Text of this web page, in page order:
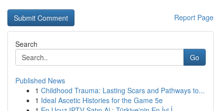
Report Page
Search
Go
Published News
1 Childhood Trauma: Lasting Scars and Pathways to...
1 Ideal Ascetic Histories for the Game 5e